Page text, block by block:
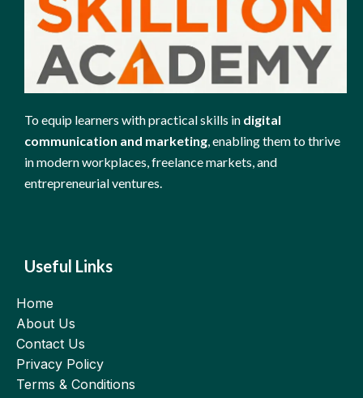
To equip learners with practical skills in digital
communication and marketing, enabling them to thrive
in modern workplaces, freelance markets, and
entrepreneurial ventures.
Useful Links
Home
About Us
Contact Us
Privacy Policy
Terms & Conditions